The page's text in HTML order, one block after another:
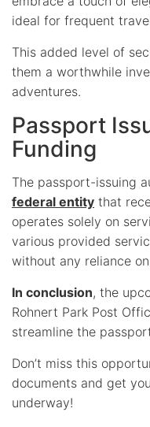
ideal for frequent
This added level of
them a worthwhile
adventures.
Passport
Funding
The passport-issuing
federal entity that
operates solely on
various provided
without any reliance
In conclusion, the
Rohnert Park Post
streamline the
Don’t miss this
documents and get
underway!